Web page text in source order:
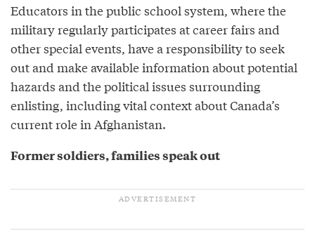
Educators in the public school system, where the
military regularly participates at career fairs and
other special events, have a responsibility to seek
out and make available information about potential
hazards and the political issues surrounding
enlisting, including vital context about Canada’s
current role in Afghanistan.
Former soldiers, families speak out